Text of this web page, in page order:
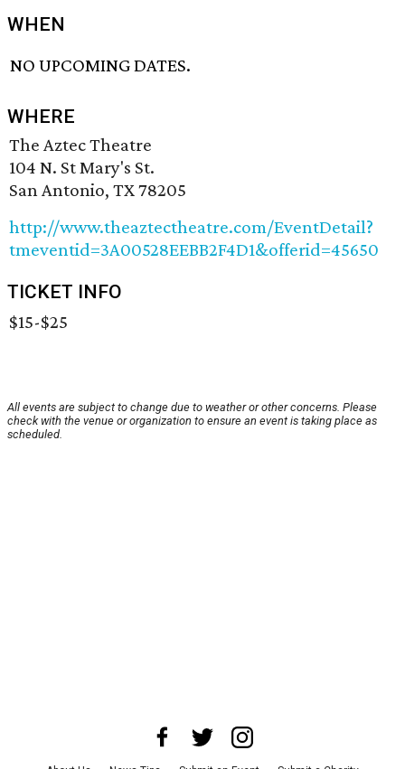
WHEN
NO UPCOMING DATES.
WHERE
The Aztec Theatre
104 N. St Mary's St.
San Antonio, TX 78205
http://www.theaztectheatre.com/EventDetail?
tmeventid=3A00528EEBB2F4D1&offerid=45650
TICKET INFO
$15-$25
All events are subject to change due to weather or other concerns. Please
check with the venue or organization to ensure an event is taking place as
scheduled.